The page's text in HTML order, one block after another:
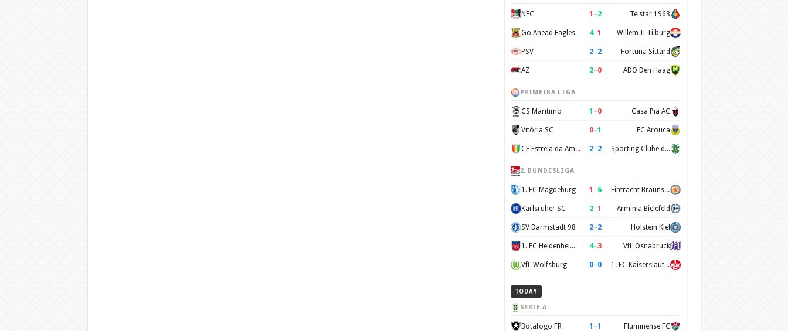
NEC 1 –2 Telstar 1963
Go Ahead Eagles 4–1 Willem II Tilburg
PSV 2–2 Fortuna Sittard
AZ 2–0 ADO Den Haag
PRIMEIRA LIGA
CS Maritimo 1 –0 Casa Pia AC
Vitória SC 0–1 FC Arouca
CF Estrela da Amadora 2–2 Sporting Clube de Portugal
2. BUNDESLIGA
1. FC Magdeburg 1 –6 Eintracht Braunschweig
Karlsruher SC 2–1 Arminia Bielefeld
SV Darmstadt 98 2–2 Holstein Kiel
1. FC Heidenheim 1846 4–3 VfL Osnabruck
VfL Wolfsburg 0–0 1. FC Kaiserslautern
TODAY
SERIE A
Botafogo FR 1 –1 Fluminense FC